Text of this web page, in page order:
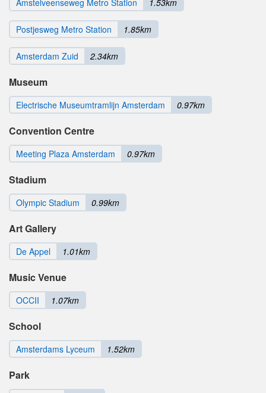
Amstelveenseweg Metro Station 1.53km
Postjesweg Metro Station 1.85km
Amsterdam Zuid 2.34km
Museum
Electrische Museumtramlijn Amsterdam 0.97km
Convention Centre
Meeting Plaza Amsterdam 0.97km
Stadium
Olympic Stadium 0.99km
Art Gallery
De Appel 1.01km
Music Venue
OCCII 1.07km
School
Amsterdams Lyceum 1.52km
Park